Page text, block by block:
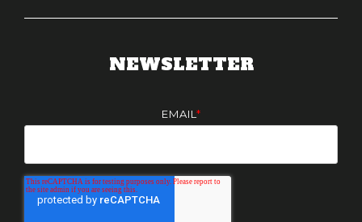
NEWSLETTER
EMAIL *